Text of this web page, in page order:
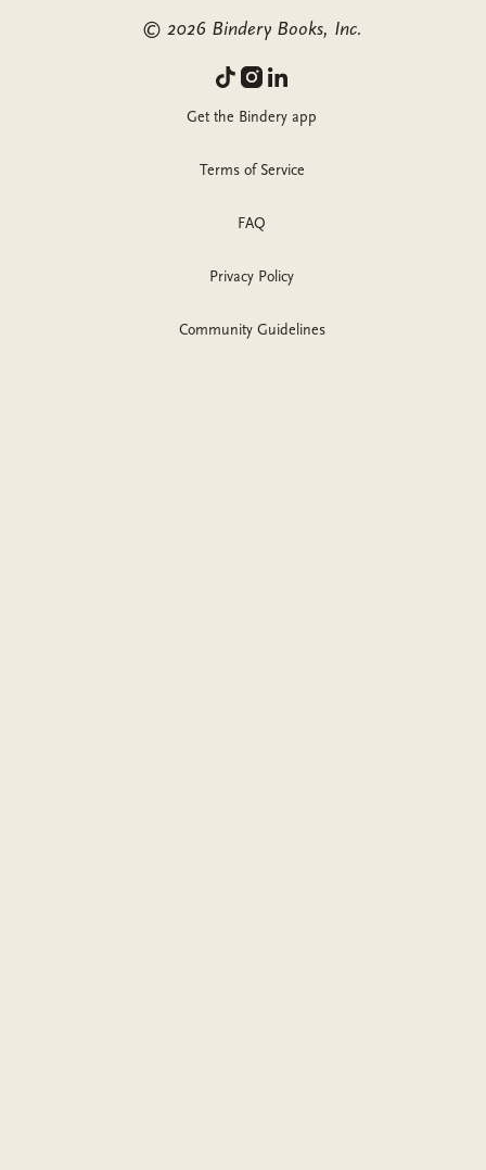
© 2026 Bindery Books, Inc.
Get the Bindery app
Terms of Service
FAQ
Privacy Policy
Community Guidelines